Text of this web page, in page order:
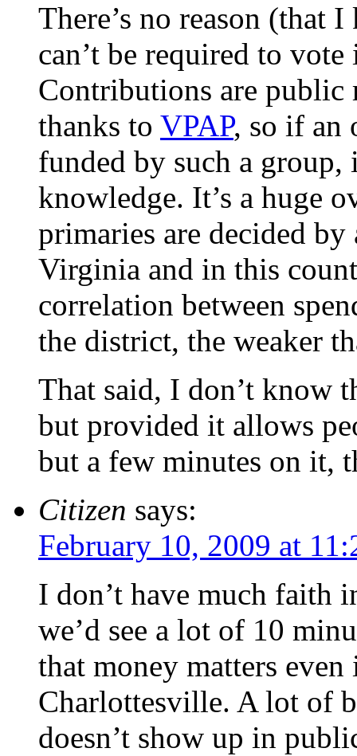
There’s no reason (that
can’t be required to
Contributions are public
thanks to VPAP, so if an
funded by such a
knowledge. It’s a huge
primaries are decided
Virginia and in this
correlation between
the district, the weaker
That said, I don’t know
but provided it allows
but a few minutes on it,
Citizen says:
February 10, 2009 at
I don’t have much faith
we’d see a lot of 10
that money matters
Charlottesville. A lot of
doesn’t show up in